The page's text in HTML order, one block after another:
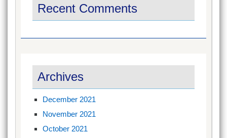
Recent Comments
Archives
December 2021
November 2021
October 2021